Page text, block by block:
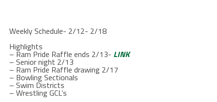
Weekly Schedule- 2/12- 2/18
Highlights
– Ram Pride Raffle ends 2/13- LINK
– Senior night 2/13
– Ram Pride Raffle drawing 2/17
– Bowling Sectionals
– Swim Districts
– Wrestling GCL’s